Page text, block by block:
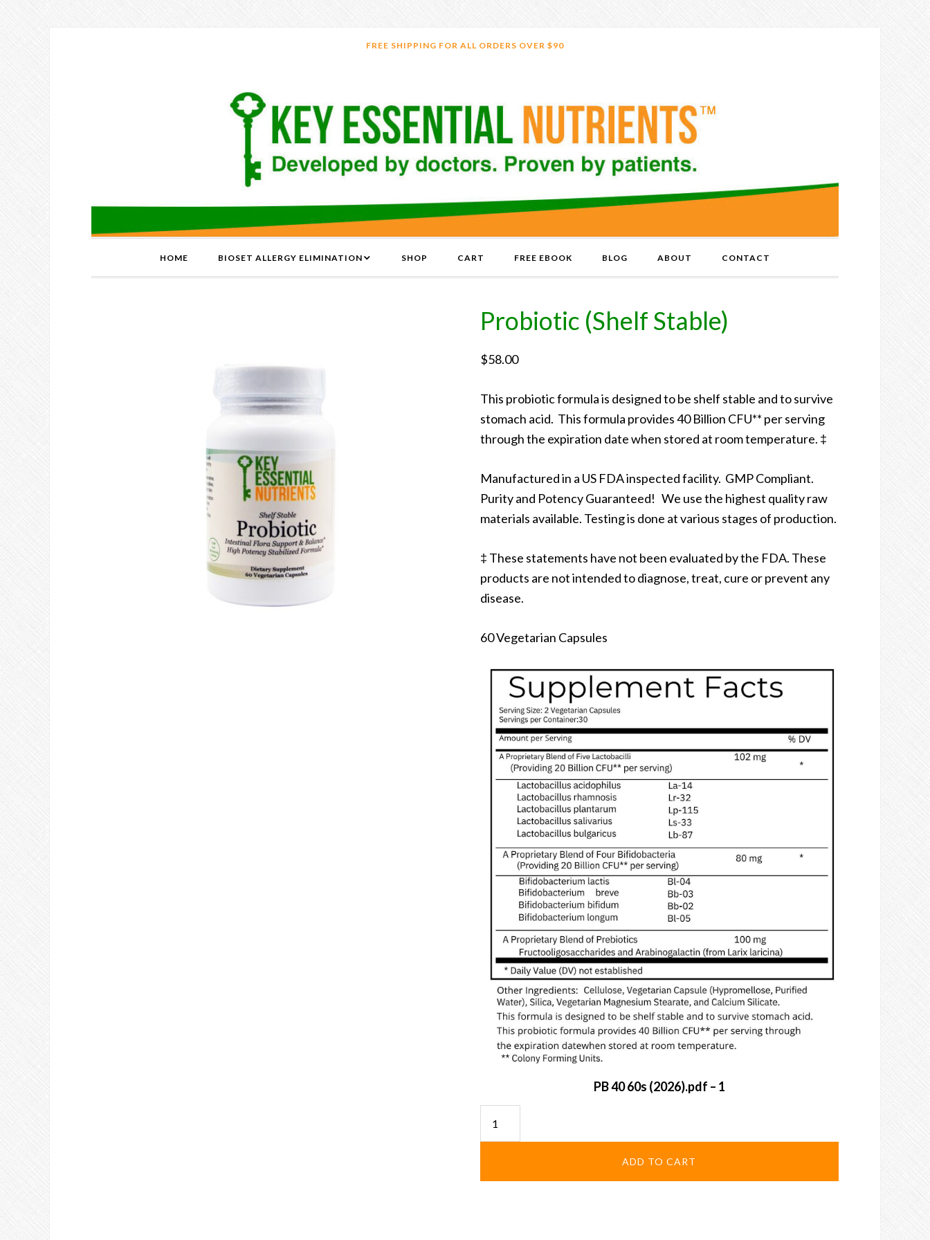
FREE SHIPPING FOR ALL ORDERS OVER $90
HOME BIOSET ALLERGY ELIMINATION SHOP CART FREE EBOOK BLOG ABOUT CONTACT
Probiotic (Shelf Stable)
$58.00
This probiotic formula is designed to be shelf stable and to survive
stomach acid. This formula provides 40 Billion CFU** per serving
through the expiration date when stored at room temperature. ‡
Manufactured in a US FDA inspected facility. GMP Compliant.
Purity and Potency Guaranteed! We use the highest quality raw
materials available. Testing is done at various stages of production.
‡ These statements have not been evaluated by the FDA. These
products are not intended to diagnose, treat, cure or prevent any
disease.
60 Vegetarian Capsules
PB 40 60s (2026).pdf – 1
ADD TO CART